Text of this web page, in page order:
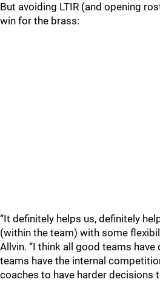
But avoiding LTIR (and opening
win for the brass:
“It definitely helps us, definitely
(within the team) with some
Allvin. “I think all good teams have
teams have the internal
coaches to have harder decisions